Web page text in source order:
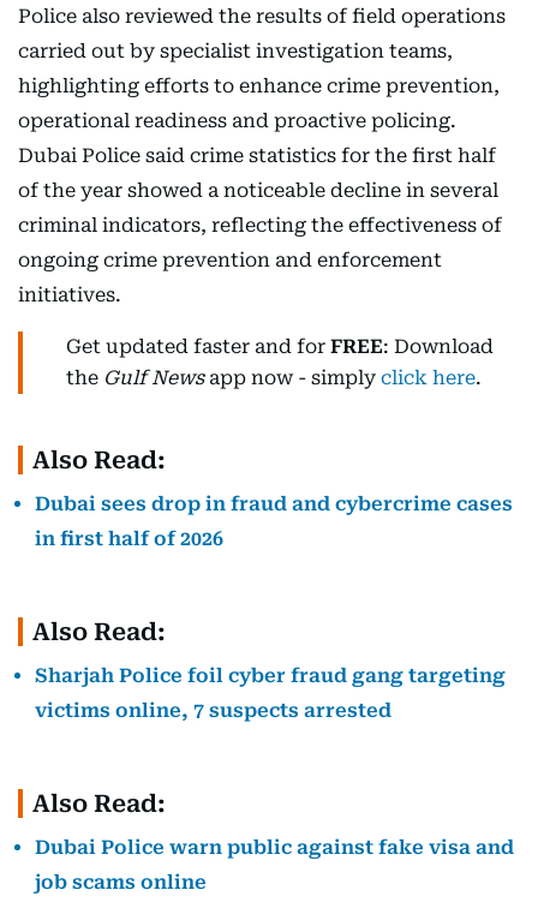
Police also reviewed the results of field operations
carried out by specialist investigation teams,
highlighting efforts to enhance crime prevention,
operational readiness and proactive policing.
Dubai Police said crime statistics for the first half
of the year showed a noticeable decline in several
criminal indicators, reflecting the effectiveness of
ongoing crime prevention and enforcement
initiatives.
Get updated faster and for FREE: Download
the Gulf Newsapp now - simply click here.
Also Read:
Dubai sees drop in fraud and cybercrime cases
in first half of 2026
Also Read:
Sharjah Police foil cyber fraud gang targeting
victims online, 7 suspects arrested
Also Read:
Dubai Police warn public against fake visa and
job scams online